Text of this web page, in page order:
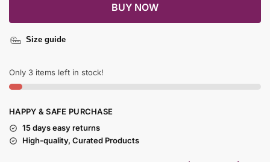
BUY NOW
Size guide
Only 3 items left in stock!
HAPPY & SAFE PURCHASE
15 days easy returns
High-quality, Curated Products